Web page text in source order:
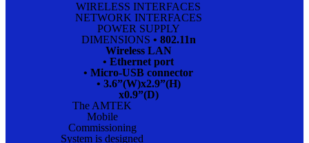
WIRELESS INTERFACES
NETWORK INTERFACES
POWER SUPPLY
DIMENSIONS • 802.11n
Wireless LAN
• Ethernet port
• Micro-USB connector
• 3.6”(W)x2.9”(H)
x0.9”(D)
The AMTEK
Mobile
Commissioning
System is designed